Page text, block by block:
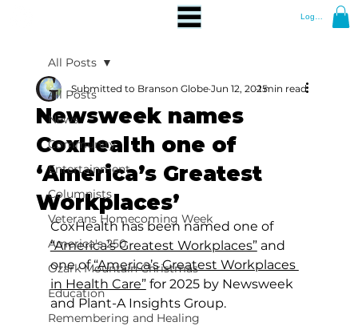
Log In
All Posts
News
Community
Entertainment
Columnists
Veterans Homecoming Week
America's 250
Ozark Mountain Christmas
Education
Remembering and Healing
All Posts
Newsweek names
CoxHealth one of
‘America’s Greatest
Workplaces’
Submitted to Branson Globe Jun 12, 20251 min read
CoxHealth has been named one of
“America’s Greatest Workplaces” and
one of “America’s Greatest Workplaces
in Health Care” for 2025 by Newsweek
and Plant-A Insights Group.